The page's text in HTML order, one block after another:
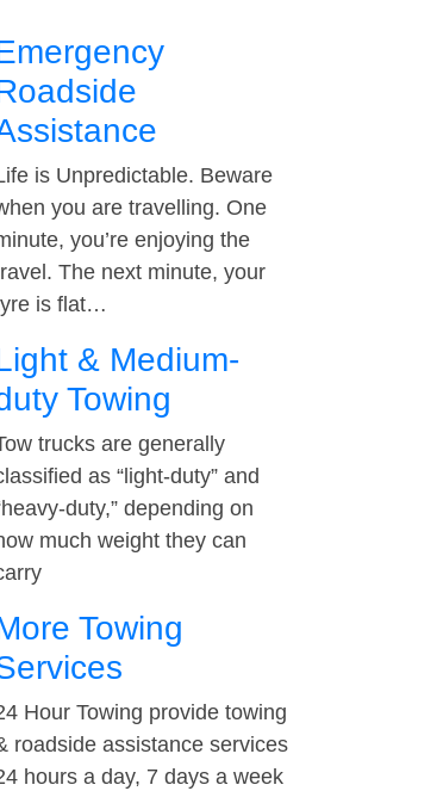
is Unpredictable. Beware
you are travelling. One
you’re enjoying the
The next minute, your
is flat…
& Medium-
Towing
trucks are generally
as “light-duty” and
duty,” depending on
much weight they can
Towing
Hour Towing provide towing
roadside assistance services
hours a day, 7 days a week